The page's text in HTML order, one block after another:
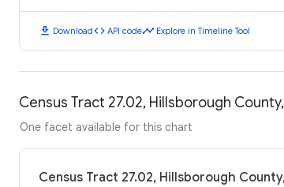
download Downloadcode API codetimeline Explore in Timeline Tool
Census Tract 27.02, Hillsborough
One facet available for this chart
Census Tract 27.02, Hillsborough